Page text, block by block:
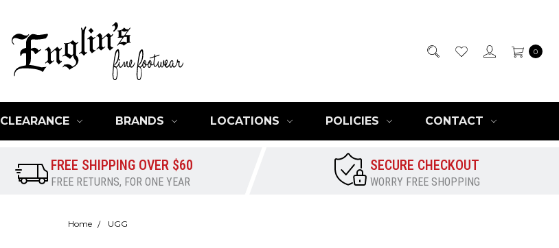
0
CLEARANCE BRANDS LOCATIONS POLICIES CONTACT
FREE SHIPPING OVER $60
FREE RETURNS, FOR ONE YEAR
SECURE CHECKOUT
WORRY FREE SHOPPING
Home UGG